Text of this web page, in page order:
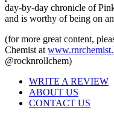
day-by-day chronicle of
and is worthy of being on
(for more great content,
Chemist at
@rocknrollchem)
WRITE A REVIEW
ABOUT US
CONTACT US